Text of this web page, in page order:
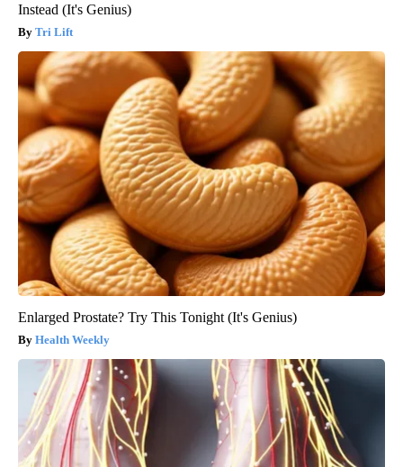
Instead (It's Genius)
Tri Lift
Enlarged Prostate? Try This Tonight (It's Genius)
Health Weekly